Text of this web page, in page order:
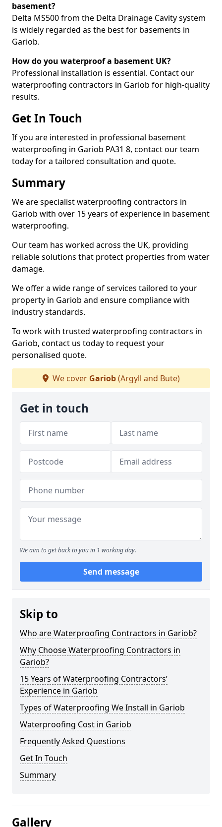
basement?
Delta MS500 from the Delta Drainage Cavity system
is widely regarded as the best for basements in
Gariob.
How do you waterproof a basement UK?
Professional installation is essential. Contact our
waterproofing contractors in Gariob for high-quality
results.
Get In Touch
If you are interested in professional basement
waterproofing in Gariob PA31 8, contact our team
today for a tailored consultation and quote.
Summary
We are specialist waterproofing contractors in
Gariob with over 15 years of experience in basement
waterproofing.
Our team has worked across the UK, providing
reliable solutions that protect properties from water
damage.
We offer a wide range of services tailored to your
property in Gariob and ensure compliance with
industry standards.
To work with trusted waterproofing contractors in
Gariob, contact us today to request your
personalised quote.
We cover Gariob(Argyll and Bute)
Get in touch
We aim to get back to you in 1 working day.
Send message
Skip to
Who are Waterproofing Contractors in Gariob?
Why Choose Waterproofing Contractors in
Gariob?
15 Years of Waterproofing Contractors’
Experience in Gariob
Types of Waterproofing We Install in Gariob
Waterproofing Cost in Gariob
Frequently Asked Questions
Get In Touch
Summary
Gallery